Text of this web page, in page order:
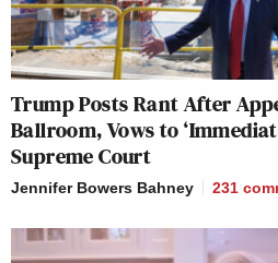
Trump Posts Rant After
Ballroom, Vows to
Supreme Court
Jennifer Bowers Bahney 231